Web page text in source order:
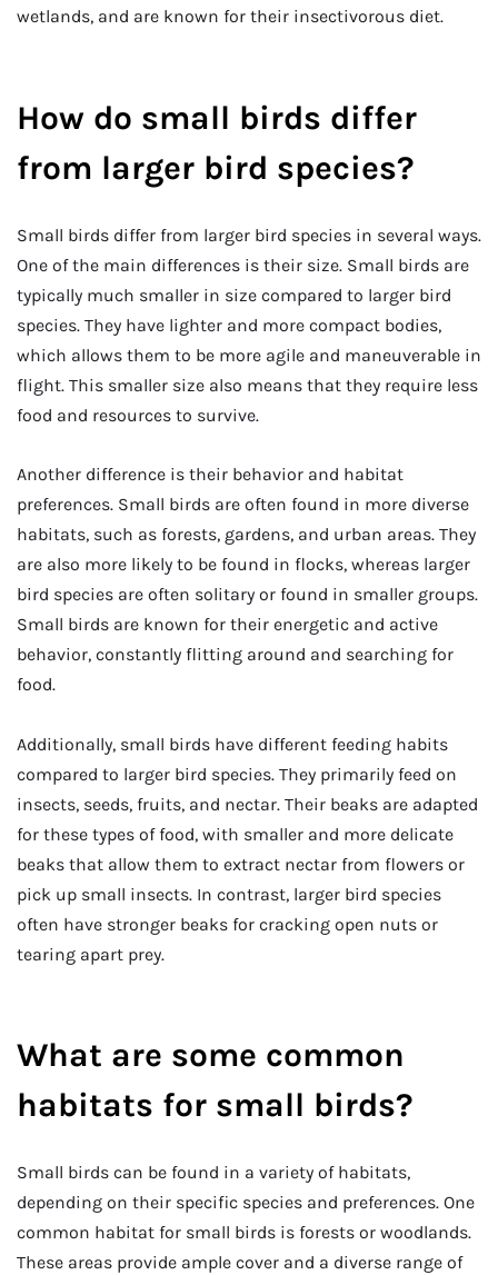
wetlands, and are known for their insectivorous diet.
How do small birds differ
from larger bird species?
Small birds differ from larger bird species in several ways.
One of the main differences is their size. Small birds are
typically much smaller in size compared to larger bird
species. They have lighter and more compact bodies,
which allows them to be more agile and maneuverable in
flight. This smaller size also means that they require less
food and resources to survive.
Another difference is their behavior and habitat
preferences. Small birds are often found in more diverse
habitats, such as forests, gardens, and urban areas. They
are also more likely to be found in flocks, whereas larger
bird species are often solitary or found in smaller groups.
Small birds are known for their energetic and active
behavior, constantly flitting around and searching for
food.
Additionally, small birds have different feeding habits
compared to larger bird species. They primarily feed on
insects, seeds, fruits, and nectar. Their beaks are adapted
for these types of food, with smaller and more delicate
beaks that allow them to extract nectar from flowers or
pick up small insects. In contrast, larger bird species
often have stronger beaks for cracking open nuts or
tearing apart prey.
What are some common
habitats for small birds?
Small birds can be found in a variety of habitats,
depending on their specific species and preferences. One
common habitat for small birds is forests or woodlands.
These areas provide ample cover and a diverse range of